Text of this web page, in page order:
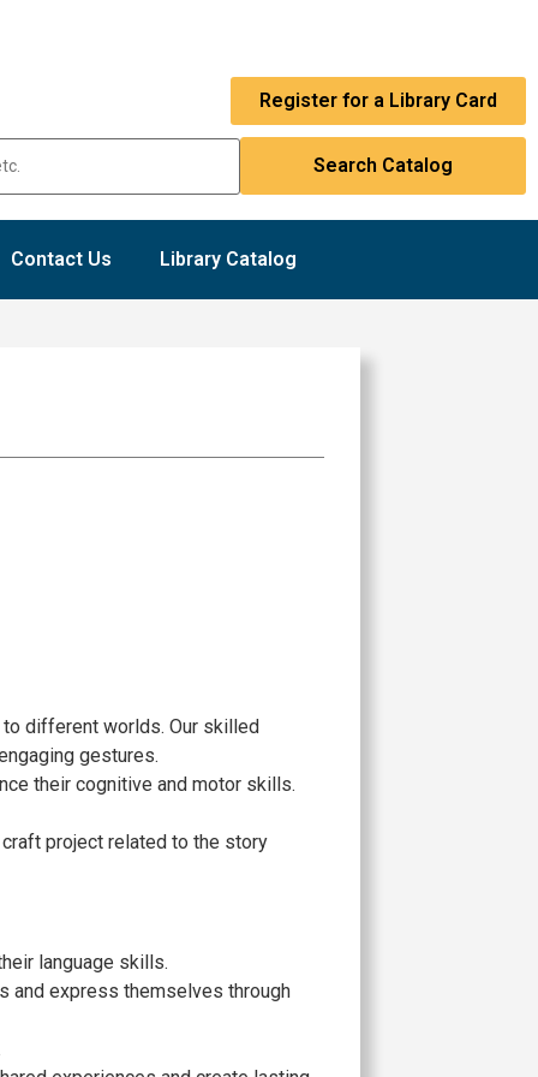
Register for a Library Card
Contact Us Library Catalog
to different worlds. Our skilled
gestures.
their cognitive and motor skills.
project related to the story
language skills.
and express themselves through